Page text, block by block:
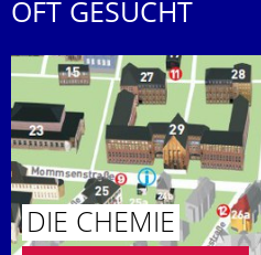
OFT GESUCHT
DIE CHEMIE